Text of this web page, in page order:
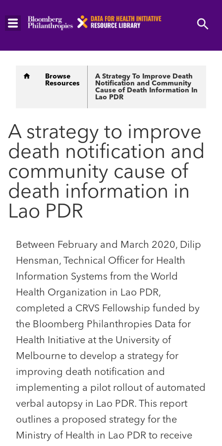
Skip
Breadcrumb
Browse
Resources
A Strategy To Improve Death
Notification and Community
Cause of Death Information In
Lao PDR
A strategy to improve
death notification and
community cause of
death information in
Lao PDR
Between February and March 2020, Dilip
Hensman, Technical Officer for Health
Information Systems from the World
Health Organization in Lao PDR,
completed a CRVS Fellowship funded by
the Bloomberg Philanthropies Data for
Health Initiative at the University of
Melbourne to develop a strategy for
improving death notification and
implementing a pilot rollout of automated
verbal autopsy in Lao PDR. This report
outlines a proposed strategy for the
Ministry of Health in Lao PDR to receive